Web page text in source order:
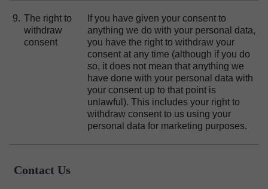
9. The right to
withdraw
consent
If you have given your consent to
anything we do with your personal data,
you have the right to withdraw your
consent at any time (although if you do
so, it does not mean that anything we
have done with your personal data with
your consent up to that point is
unlawful). This includes your right to
withdraw consent to us using your
personal data for marketing purposes.
Contact Us